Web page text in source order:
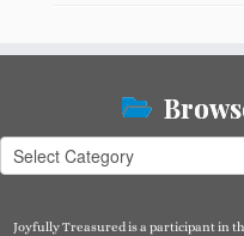
Browse
by
Joyfully Treasured is a participant in